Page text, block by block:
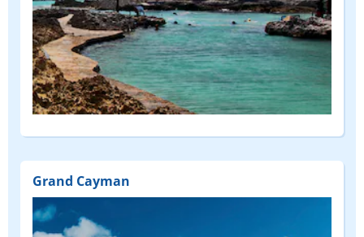
Grand Cayman